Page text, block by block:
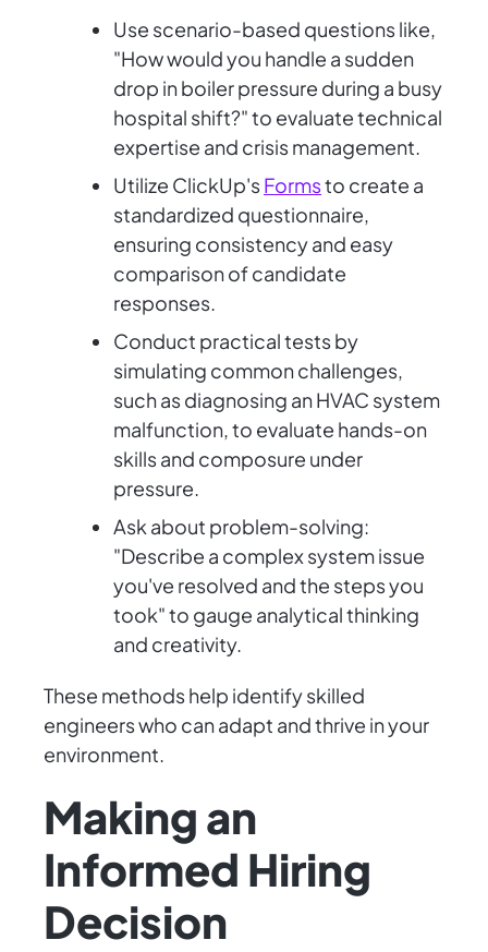
Use scenario-based questions like,
"How would you handle a sudden
drop in boiler pressure during a busy
hospital shift?" to evaluate technical
expertise and crisis management.
Utilize ClickUp'sFormsto create a
standardized questionnaire,
ensuring consistency and easy
comparison of candidate
responses.
Conduct practical tests by
simulating common challenges,
such as diagnosing an HVAC system
malfunction, to evaluate hands-on
skills and composure under
pressure.
Ask about problem-solving:
"Describe a complex system issue
you've resolved and the steps you
took" to gauge analytical thinking
and creativity.
These methods help identify skilled
engineers who can adapt and thrive in your
environment.
Making an
Informed Hiring
Decision